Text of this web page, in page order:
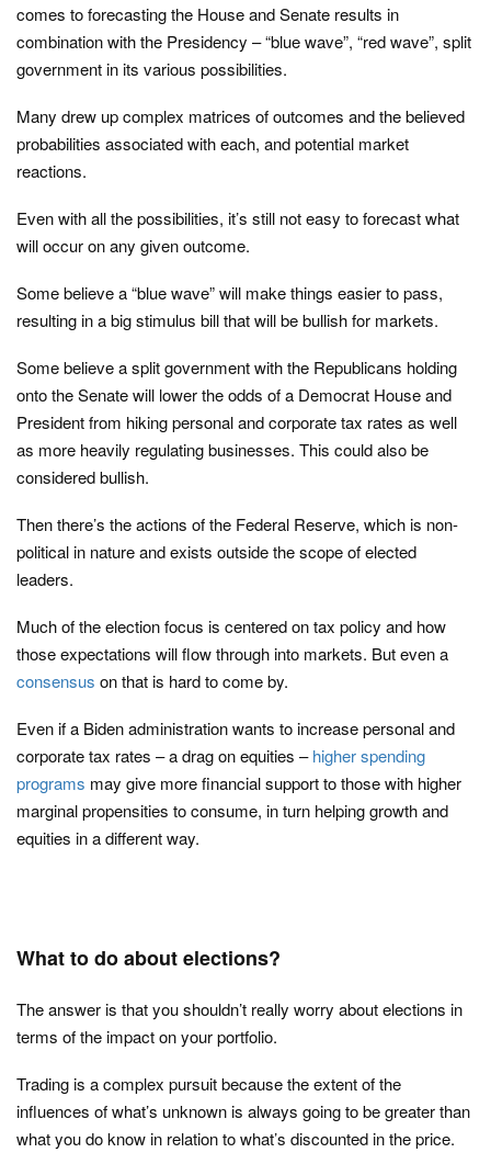
comes to forecasting the House and Senate results in
combination with the Presidency – “blue wave”, “red wave”, split
government in its various possibilities.
Many drew up complex matrices of outcomes and the believed
probabilities associated with each, and potential market
reactions.
Even with all the possibilities, it’s still not easy to forecast what
will occur on any given outcome.
Some believe a “blue wave” will make things easier to pass,
resulting in a big stimulus bill that will be bullish for markets.
Some believe a split government with the Republicans holding
onto the Senate will lower the odds of a Democrat House and
President from hiking personal and corporate tax rates as well
as more heavily regulating businesses. This could also be
considered bullish.
Then there’s the actions of the Federal Reserve, which is non-
political in nature and exists outside the scope of elected
leaders.
Much of the election focus is centered on tax policy and how
those expectations will flow through into markets. But even a
consensus on that is hard to come by.
Even if a Biden administration wants to increase personal and
corporate tax rates – a drag on equities –higher spending
programs may give more financial support to those with higher
marginal propensities to consume, in turn helping growth and
equities in a different way.
What to do about elections?
The answer is that you shouldn’t really worry about elections in
terms of the impact on your portfolio.
Trading is a complex pursuit because the extent of the
influences of what’s unknown is always going to be greater than
what you do know in relation to what’s discounted in the price.